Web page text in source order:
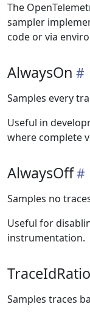
The
sampler
code or via
AlwaysOn
Samples every
Useful in
where complete
AlwaysOff
Samples no
Useful for
instrumentation.
Samples traces